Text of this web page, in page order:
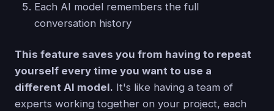
Each AI model remembers the full
conversation history
This feature saves you from having to repeat
yourself every time you want to use a
different AI model. It's like having a team of
experts working together on your project, each